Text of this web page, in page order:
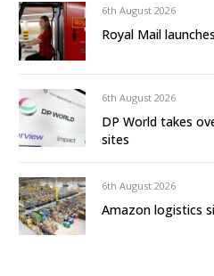
6th August 2026
Royal Mail
6th August 2026
DP World takes
sites
6th August 2026
Amazon logistics